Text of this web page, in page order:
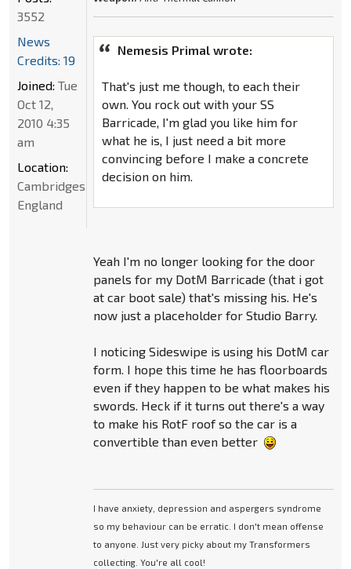
Nemesis Primal wrote:
That's just me though, to each their
own. You rock out with your SS
Barricade, I'm glad you like him for
what he is, I just need a bit more
convincing before I make a concrete
decision on him.
Yeah I'm no longer looking for the door
panels for my DotM Barricade (that i got
at car boot sale) that's missing his. He's
now just a placeholder for Studio Barry.
I noticing Sideswipe is using his DotM car
form. I hope this time he has floorboards
even if they happen to be what makes his
swords. Heck if it turns out there's a way
to make his RotF roof so the car is a
convertible than even better
I have anxiety, depression and aspergers syndrome
so my behaviour can be erratic. I don't mean offense
to anyone. Just very picky about my Transformers
collecting. You're all cool!
3552
News
Credits: 19
Joined: Tue
Oct 12,
2010 4:35
am
Location:
Cambridgeshire,
England